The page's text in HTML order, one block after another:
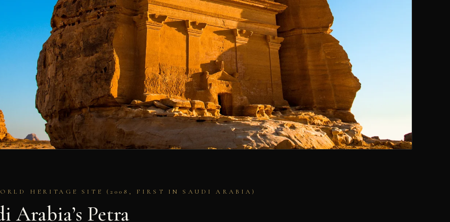
HERITAGE SITE (2008, FIRST IN SAUDI ARABIA)
Arabia’s Petra